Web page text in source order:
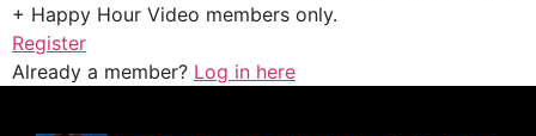
+ Happy Hour Video members only.
Register
Already a member? Log in here